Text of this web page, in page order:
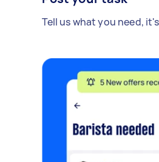
Tell us what you need,